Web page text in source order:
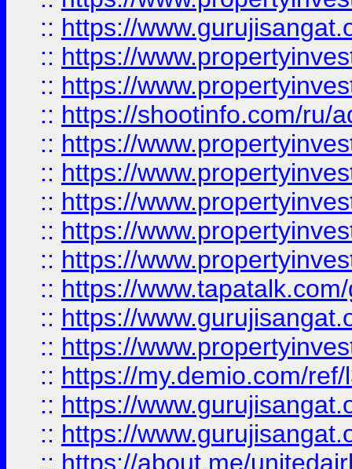
:: https://
:: https://
:: https://
:: https://shootinfo.com/ru/
:: https://
:: https://
:: https://
:: https://
:: https://
:: https://
:: https://
:: https://
:: https://my.demio.com/
:: https://
:: https://
:: https://about.me/